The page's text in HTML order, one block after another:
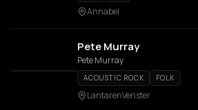
Annabel
Pete Murray
Pete Murray
ACOUSTIC ROCK FOLK
LantarenVenster